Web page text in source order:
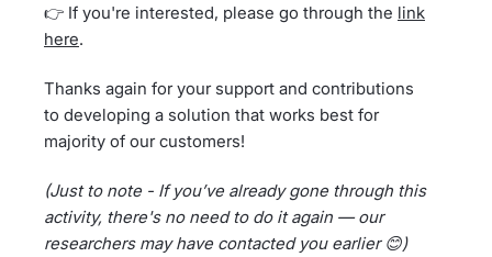
👉 If you're interested, please go through the link
here.
Thanks again for your support and contributions
to developing a solution that works best for
majority of our customers!
(Just to note - If you’ve already gone through this
activity, there's no need to do it again — our
researchers may have contacted you earlier 😊)